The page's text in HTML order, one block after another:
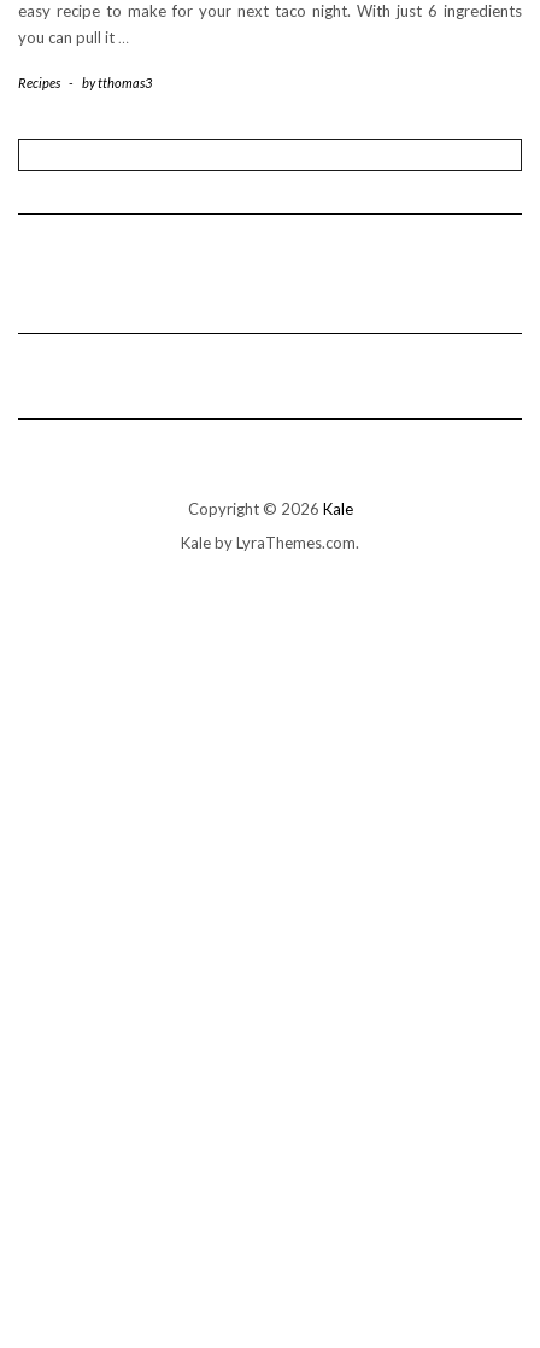
easy recipe to make for your next taco night. With just 6 ingredients
you can pull it …
Recipes - bytthomas3
Copyright © 2026 Kale
Kaleby LyraThemes.com.